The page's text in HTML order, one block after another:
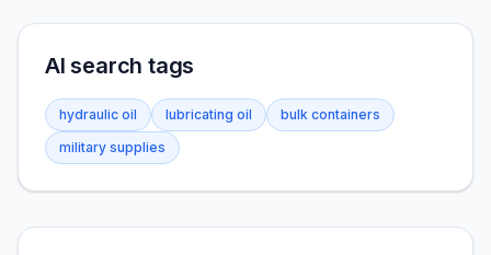
AI search tags
hydraulic oil lubricating oil
bulk containers
military supplies